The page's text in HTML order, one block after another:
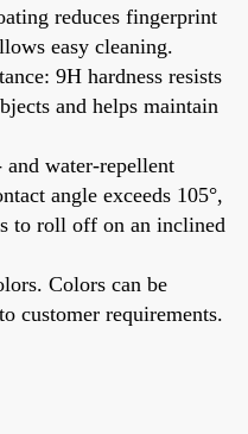
reduces fingerprint
easy cleaning.
9H hardness resists
and helps maintain
water-repellent
angle exceeds 105°,
to roll off on an inclined
Colors can be
customer requirements.